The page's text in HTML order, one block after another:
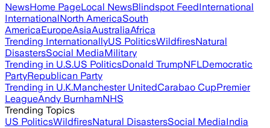
NewsHome PageLocal NewsBlindspot FeedInternational
InternationalNorth AmericaSouth
AmericaEuropeAsiaAustraliaAfrica
Trending InternationallyUS PoliticsWildfiresNatural
DisastersSocial MediaMilitary
Trending in U.S.US PoliticsDonald TrumpNFLDemocratic
PartyRepublican Party
Trending in U.K.Manchester UnitedCarabao CupPremier
LeagueAndy BurnhamNHS
Trending Topics
US PoliticsWildfiresNatural DisastersSocial MediaIndia